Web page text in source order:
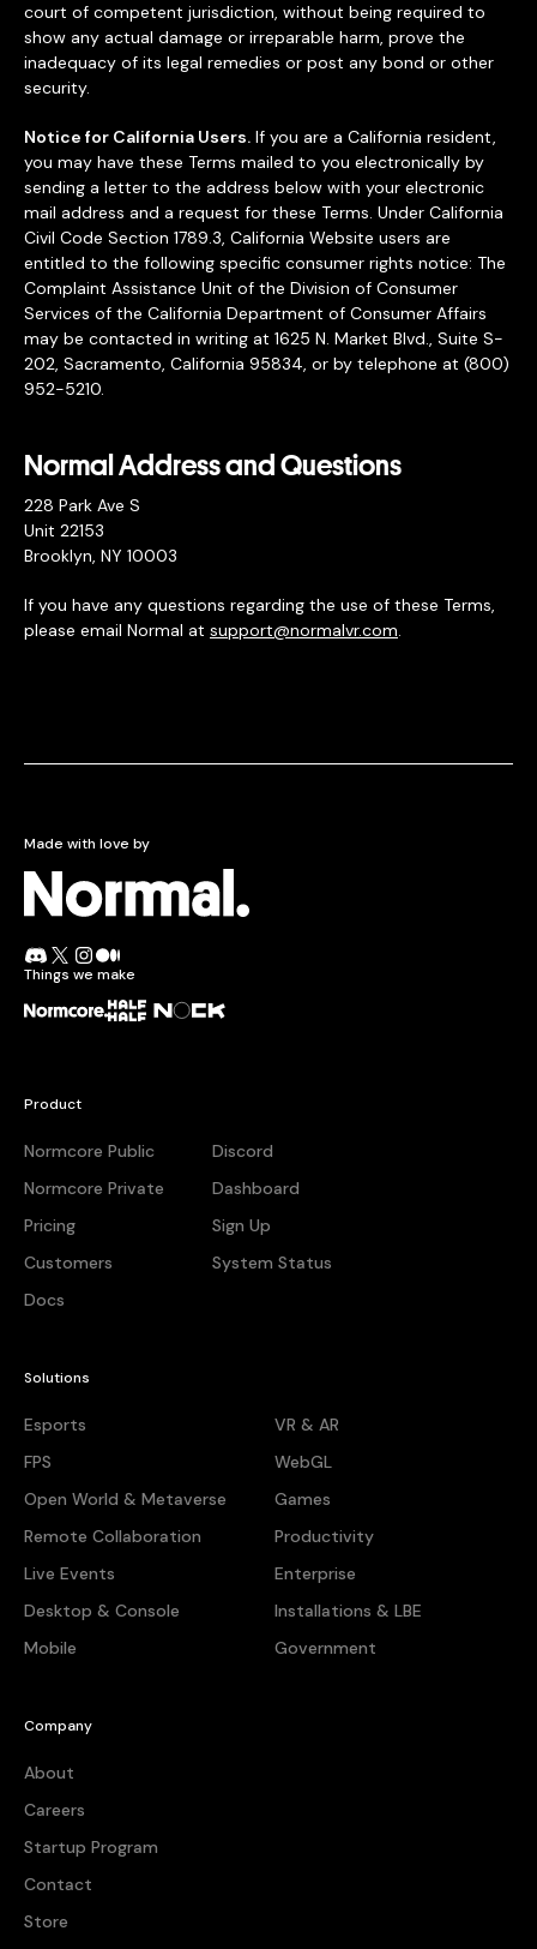
court of competent jurisdiction, without being required to
show any actual damage or irreparable harm, prove the
inadequacy of its legal remedies or post any bond or other
security.
Notice for California Users. If you are a California resident,
you may have these Terms mailed to you electronically by
sending a letter to the address below with your electronic
mail address and a request for these Terms. Under California
Civil Code Section 1789.3, California Website users are
entitled to the following specific consumer rights notice: The
Complaint Assistance Unit of the Division of Consumer
Services of the California Department of Consumer Affairs
may be contacted in writing at 1625 N. Market Blvd., Suite S-
202, Sacramento, California 95834, or by telephone at (800)
952-5210.
Normal Address and Questions
228 Park Ave S
Unit 22153
Brooklyn, NY 10003
If you have any questions regarding the use of these Terms,
please email Normal at support@normalvr.com.
Made with love by
Normcore.
Join the Normal Discord
Follow Normal on X
Follow Normal on Instagram
Read the Normal blog on Medium
Things we make
Normcore Half + Half
Nock
Product
Normcore Public
Normcore Private
Pricing
Customers
Docs
Discord
Dashboard
Sign Up
System Status
Solutions
Esports
FPS
Open World & Metaverse
Remote Collaboration
Live Events
Desktop & Console
Mobile
VR & AR
WebGL
Games
Productivity
Enterprise
Installations & LBE
Government
Company
About
Careers
Startup Program
Contact
Store